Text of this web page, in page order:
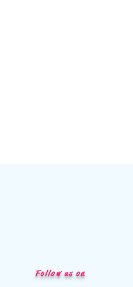
Follow us on